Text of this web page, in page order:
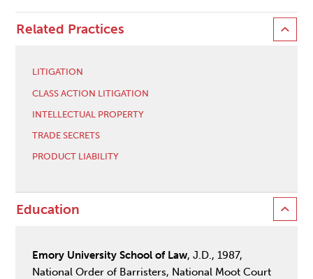
Related Practices
LITIGATION
CLASS ACTION LITIGATION
INTELLECTUAL PROPERTY
TRADE SECRETS
PRODUCT LIABILITY
Education
Emory University School of Law, J.D., 1987,
National Order of Barristers, National Moot Court